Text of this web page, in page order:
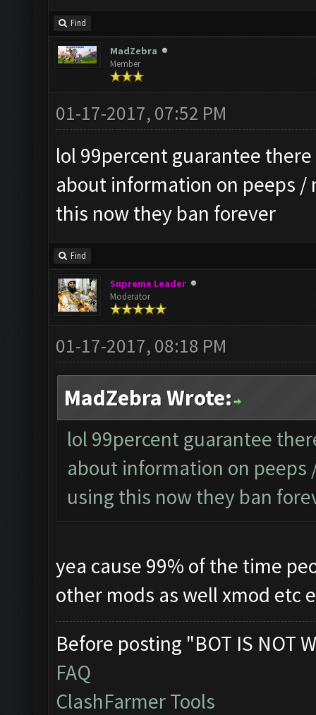
Find
MadZebra
Member
01-17-2017, 07:52 PM
lol 99percent guarantee
about information on peeps /
this now they ban forever
Find
Supreme Leader
Moderator
01-17-2017, 08:18 PM
MadZebra Wrote:
lol 99percent guarantee
about information on
using this now they ban
yea cause 99% of the time
other mods as well xmod etc
Before posting "BOT IS NOT
FAQ
ClashFarmer Tools